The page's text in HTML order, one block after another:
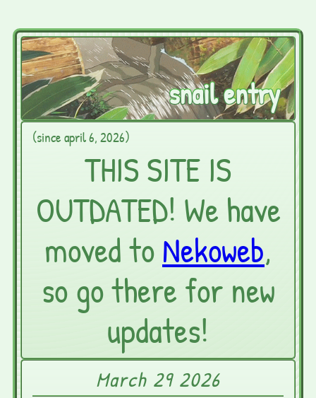
snail entry
(since april 6, 2026)
THIS SITE IS
OUTDATED! We have
moved to Nekoweb,
so go there for new
updates!
March 29 2026